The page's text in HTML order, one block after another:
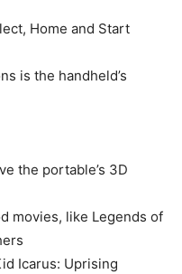
Home and Start
is the handheld’s
the portable’s 3D
movies, like Legends of
Icarus: Uprising